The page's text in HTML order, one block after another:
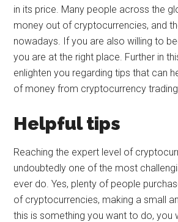
in its price. Many people across the
money out of cryptocurrencies, and
nowadays. If you are also willing to
you are at the right place. Further in
enlighten you regarding tips that can
of money from cryptocurrency
Helpful tips
Reaching the expert level of
undoubtedly one of the most
ever do. Yes, plenty of people
of cryptocurrencies, making a small
this is something you want to do, you